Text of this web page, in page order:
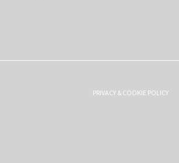
PRIVACY & COOKIE POLICY